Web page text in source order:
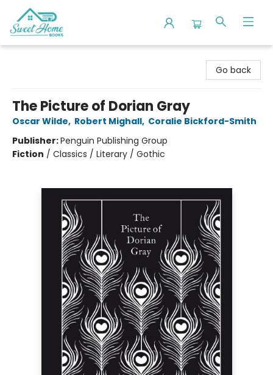
Go back
The Picture of Dorian Gray
Oscar Wilde, Robert Mighall, Coralie Bickford-Smith
Publisher:Penguin Publishing Group
Fiction / Classics / Literary / Gothic